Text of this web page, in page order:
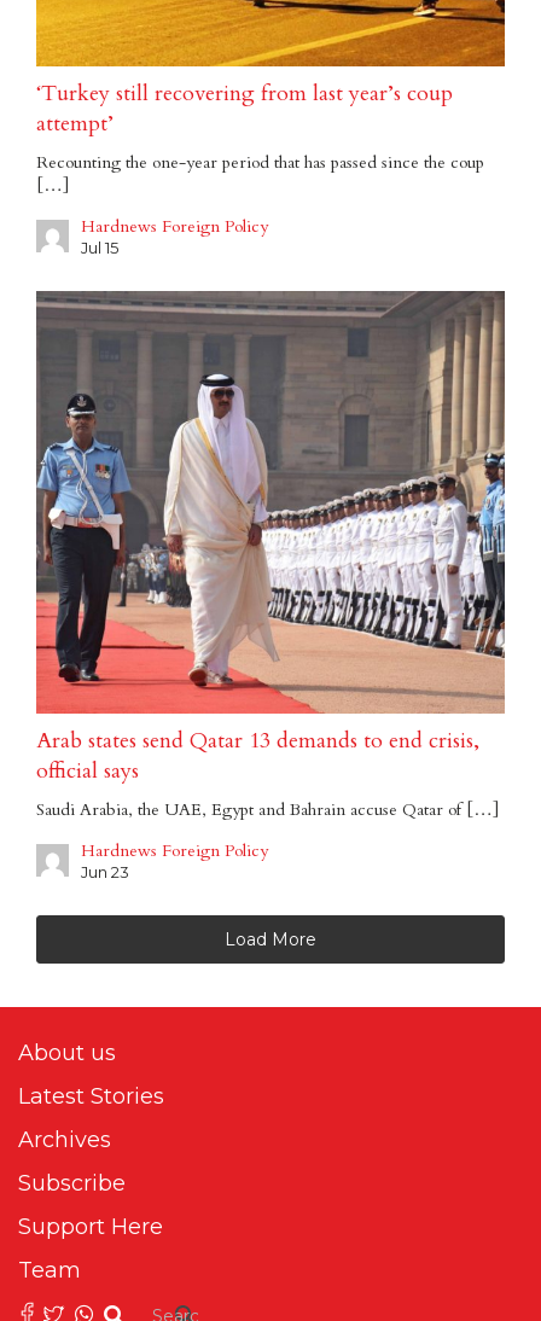
‘Turkey still recovering from last year’s coup
attempt’
Recounting the one-year period that has passed since the coup
[…]
Hardnews Foreign Policy
Jul 15
Arab states send Qatar 13 demands to end crisis,
official says
Saudi Arabia, the UAE, Egypt and Bahrain accuse Qatar of […]
Hardnews Foreign Policy
Jun 23
Load More
About us
Latest Stories
Archives
Subscribe
Support Here
Team